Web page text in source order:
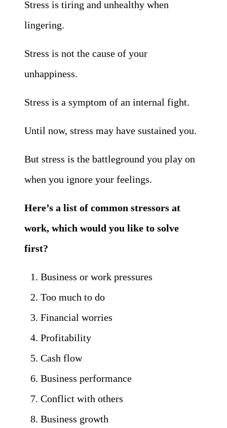
Stress is tiring and unhealthy when
lingering.
Stress is not the cause of your
unhappiness.
Stress is a symptom of an internal fight.
Until now, stress may have sustained you.
But stress is the battleground you play on
when you ignore your feelings.
Here’s a list of common stressors at
work, which would you like to solve
first?
Business or work pressures
Too much to do
Financial worries
Profitability
Cash flow
Business performance
Conflict with others
Business growth